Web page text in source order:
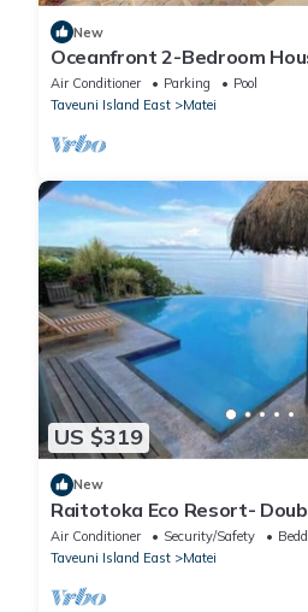
New
Oceanfront 2-Bedroom
Large Deck, Spectacular
Air Conditioner Parking
Pool
Taveuni Island East
Matei
US $319
New
Raitotoka Eco Resort-
with private bathrroom
Air Conditioner Security/Safety
Taveuni Island East
Matei